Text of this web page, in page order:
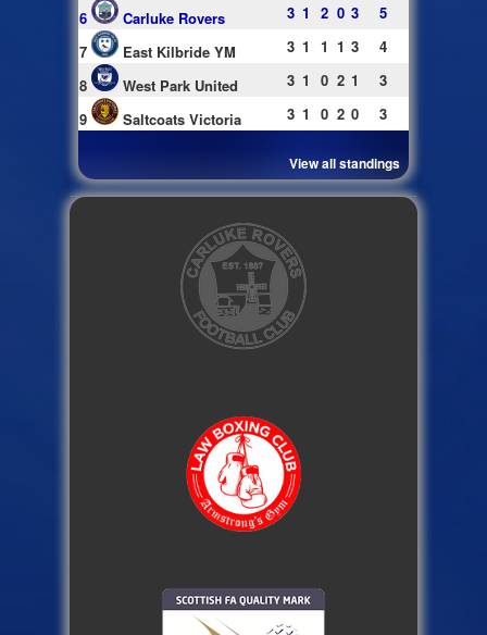
6
Carluke Rovers 3 1 2 0 3
5
7
East Kilbride YM 3 1 1 1 3
4
8
West Park United 3 1 0 2 1
3
9
Saltcoats Victoria 3 1 0 2 0 3
View all standings